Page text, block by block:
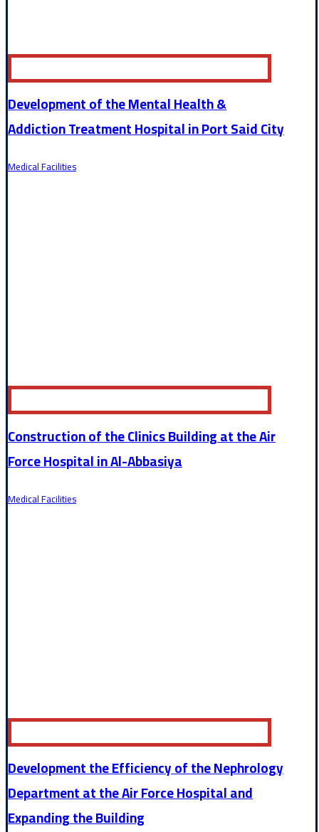
Development of the Mental Health &
Addiction Treatment Hospital in Port Said City
Medical Facilities
Construction of the Clinics Building at the Air
Force Hospital in Al-Abbasiya
Medical Facilities
Development the Efficiency of the Nephrology
Department at the Air Force Hospital and
Expanding the Building